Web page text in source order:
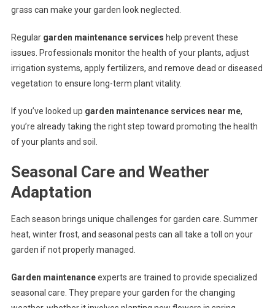
grass can make your garden look neglected.
Regular garden maintenance services help prevent these
issues. Professionals monitor the health of your plants, adjust
irrigation systems, apply fertilizers, and remove dead or diseased
vegetation to ensure long-term plant vitality.
If you’ve looked up garden maintenance services near me,
you’re already taking the right step toward promoting the health
of your plants and soil.
Seasonal Care and Weather
Adaptation
Each season brings unique challenges for garden care. Summer
heat, winter frost, and seasonal pests can all take a toll on your
garden if not properly managed.
Garden maintenanceexperts are trained to provide specialized
seasonal care. They prepare your garden for the changing